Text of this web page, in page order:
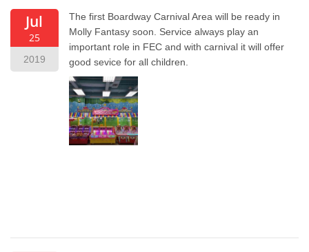
Jul
25
2019
The first Boardway Carnival Area will be ready in
Molly Fantasy soon. Service always play an
important role in FEC and with carnival it will offer
good sevice for all children.